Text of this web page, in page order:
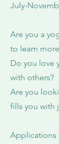
July-
Are you a
to learn
Do you love
with others?
Are you
fills you with
Applications